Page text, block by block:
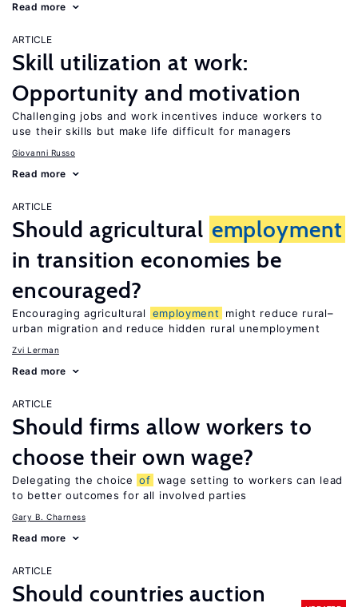
Read more
ARTICLE
Skill utilization at work:
Opportunity and motivation
Challenging jobs and work incentives induce workers to
use their skills but make life difficult for managers
Giovanni Russo
Read more
ARTICLE
Should agricultural employment
in transition economies be
encouraged?
Encouraging agricultural employment
might reduce rural–
urban migration and reduce hidden rural unemployment
Zvi Lerman
Read more
ARTICLE
Should firms allow workers to
choose their own wage?
Delegating the choice of wage setting to workers can lead
to better outcomes for all involved parties
Gary B. Charness
Read more
ARTICLE
Should countries auction